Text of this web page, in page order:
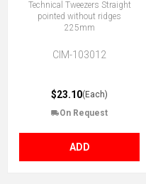
Technical Tweezers Straight
pointed without ridges
225mm
CIM-103012
$23.10(Each)
On Request
ADD